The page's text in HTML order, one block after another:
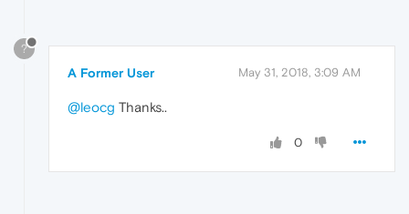
?
A Former User May 31, 2018, 3:09 AM
@leocg Thanks..
0